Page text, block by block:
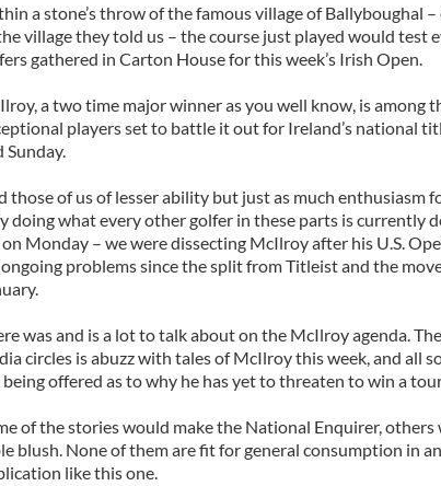
a stone’s throw of the famous village of Ballyboughal –
village they told us – the course just played would test
gathered in Carton House for this week’s Irish Open.
a two time major winner as you well know, is among
players set to battle it out for Ireland’s national
Sunday.
those of us of lesser ability but just as much enthusiasm
doing what every other golfer in these parts is currently
Monday – we were dissecting McIlroy after his U.S.
problems since the split from Titleist and the
was and is a lot to talk about on the McIlroy agenda.
circles is abuzz with tales of McIlroy this week, and all
being offered as to why he has yet to threaten to win a
of the stories would make the National Enquirer, others
blush. None of them are fit for general consumption in
like this one.